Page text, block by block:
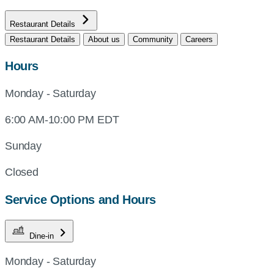
Restaurant Details
Restaurant Details
About us Community Careers
Hours
Monday - Saturday
6:00 AM-10:00 PM EDT
Sunday
Closed
Service Options and Hours
Dine-in
Monday - Saturday